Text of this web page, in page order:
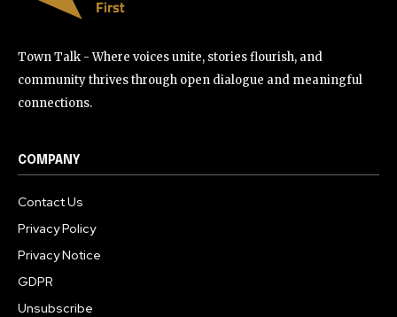
Town Talk - Where voices unite, stories flourish, and
community thrives through open dialogue and meaningful
connections.
COMPANY
Contact Us
Privacy Policy
Privacy Notice
GDPR
Unsubscribe